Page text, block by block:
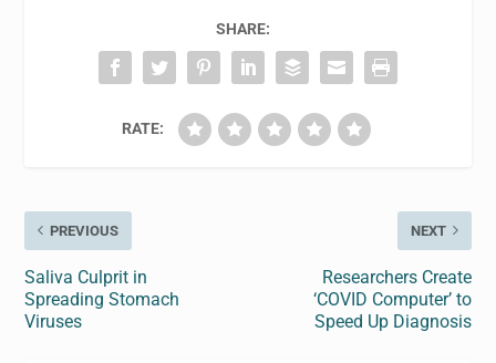
SHARE:
RATE:
PREVIOUS
Saliva Culprit in
Spreading Stomach
Viruses
NEXT
Researchers Create
‘COVID Computer’ to
Speed Up Diagnosis